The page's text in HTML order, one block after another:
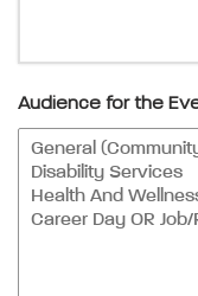
Audience for the